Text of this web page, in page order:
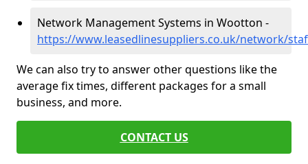
Network Management Systems in Wootton -
https://www.leasedlinesuppliers.co.uk/network/
We can also try to answer other questions like the
average fix times, different packages for a small
business, and more.
CONTACT US